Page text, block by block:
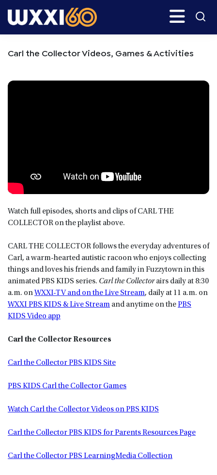
to
to
Search
Carl the Collector Videos, Games & Activities
Watch full episodes, shorts and clips of CARL THE
COLLECTOR on the playlist above.
CARL THE COLLECTOR follows the everyday adventures of
Carl, a warm-hearted autistic racoon who enjoys collecting
things and loves his friends and family in Fuzzytown in this
animated PBS KIDS series. Carl the Collectorairs daily at 8:30
a.m. on WXXI-TV and on the Live Stream, daily at 11 a.m. on
WXXI PBS KIDS & Live Stream and anytime on thePBS
KIDS Video app
Carl the Collector Resources
Carl the Collector PBS KIDS Site
PBS KIDS Carl the Collector Games
Watch Carl the Collector Videos on PBS KIDS
Carl the Collector PBS KIDS for Parents Resources Page
Carl the Collector PBS LearningMedia Collection